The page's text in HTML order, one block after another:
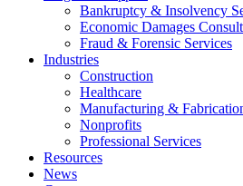
Bankruptcy & Insolvency
Economic Damages
Fraud & Forensic Services
Industries
Construction
Healthcare
Manufacturing &
Nonprofits
Professional Services
Resources
News